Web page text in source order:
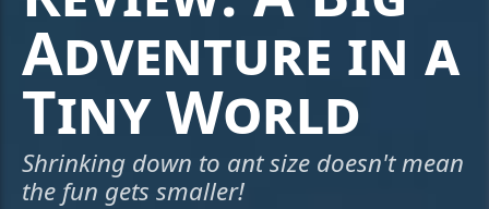
Adventure in a
Tiny World
Shrinking down to ant size doesn't mean
the fun gets smaller!